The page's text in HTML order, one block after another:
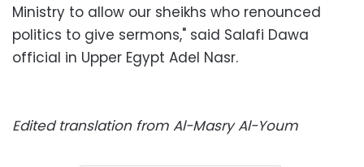
Ministry to allow our sheikhs who renounced
politics to give sermons," said Salafi Dawa
official in Upper Egypt Adel Nasr.
Edited translation from Al-Masry Al-Youm